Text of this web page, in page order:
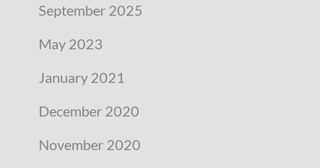
September 2025
May 2023
January 2021
December 2020
November 2020